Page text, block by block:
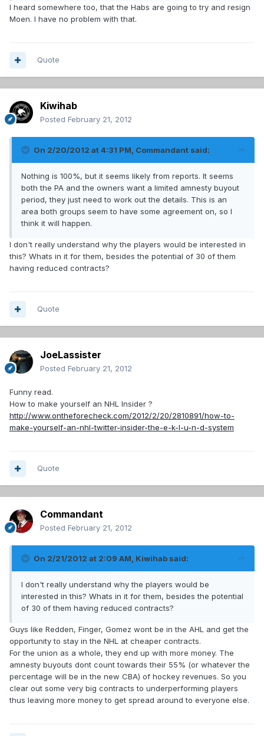
I heard somewhere too, that the Habs are going to try and resign
Moen. I have no problem with that.
Quote
Kiwihab
Posted February 21, 2012
On 2/20/2012 at 4:31 PM, Commandant said:
Nothing is 100%, but it seems likely from reports. It seems
both the PA and the owners want a limited amnesty buyout
period, they just need to work out the details. This is an
area both groups seem to have some agreement on, so I
think it will happen.
I don't really understand why the players would be interested in
this? Whats in it for them, besides the potential of 30 of them
having reduced contracts?
Quote
JoeLassister
Posted February 21, 2012
Funny read.
How to make yourself an NHL Insider ?
http://www.ontheforecheck.com/2012/2/20/2810891/how-to-
make-yourself-an-nhl-twitter-insider-the-e-k-l-u-n-d-system
Quote
Commandant
Posted February 21, 2012
On 2/21/2012 at 2:09 AM, Kiwihab said:
I don't really understand why the players would be
interested in this? Whats in it for them, besides the potential
of 30 of them having reduced contracts?
Guys like Redden, Finger, Gomez wont be in the AHL and get the
opportunity to stay in the NHL at cheaper contracts.
For the union as a whole, they end up with more money. The
amnesty buyouts dont count towards their 55% (or whatever the
percentage will be in the new CBA) of hockey revenues. So you
clear out some very big contracts to underperforming players
thus leaving more money to get spread around to everyone else.